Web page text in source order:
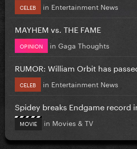
CELEB in Entertainment News
MAYHEM vs. THE FAME
OPINION in Gaga Thoughts
RUMOR: William Orbit has
CELEB in Entertainment News
Spidey breaks Endgame record
MOVIE in Movies & TV